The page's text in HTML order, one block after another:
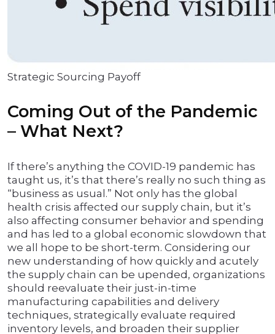
Strategic Sourcing Payoff
Coming Out of the Pandemic
– What Next?
If there’s anything the COVID-19 pandemic has
taught us, it’s that there’s really no such thing as
“business as usual.” Not only has the global
health crisis affected our supply chain, but it’s
also affecting consumer behavior and spending
and has led to a global economic slowdown that
we all hope to be short-term. Considering our
new understanding of how quickly and acutely
the supply chain can be upended, organizations
should reevaluate their just-in-time
manufacturing capabilities and delivery
techniques, strategically evaluate required
inventory levels, and broaden their supplier